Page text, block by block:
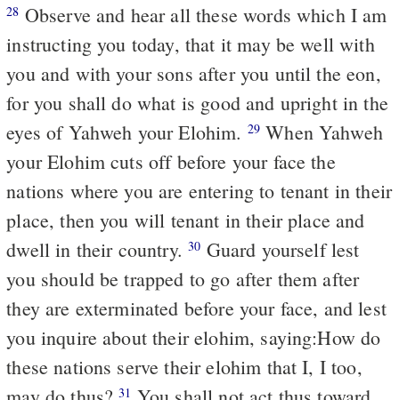
28 Observe and hear all these words which I am
instructing you today, that it may be well with
you and with your sons after you until the eon,
for you shall do what is good and upright in the
eyes of Yahweh your Elohim. 29 When Yahweh
your Elohim cuts off before your face the
nations where you are entering to tenant in their
place, then you will tenant in their place and
dwell in their country.30 Guard yourself lest
you should be trapped to go after them after
they are exterminated before your face, and lest
you inquire about their elohim, saying:How do
these nations serve their elohim that I, I too,
31